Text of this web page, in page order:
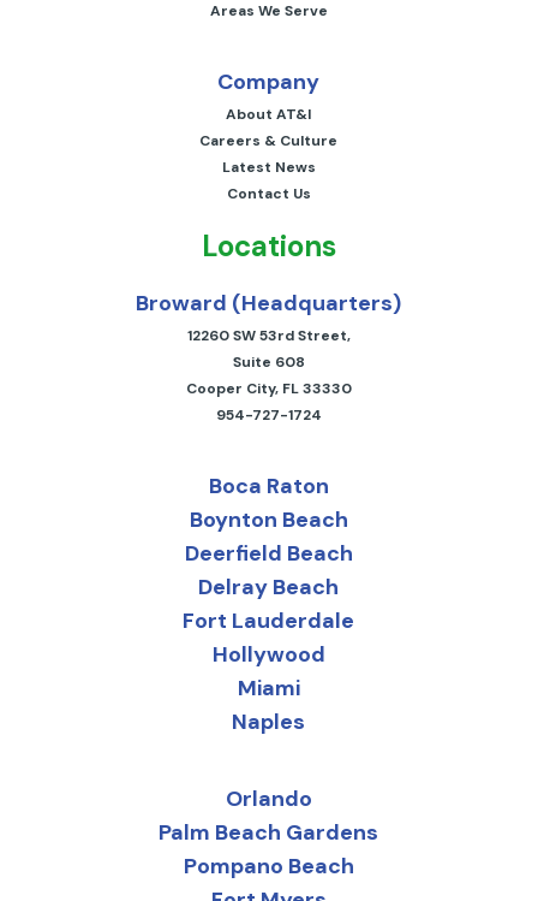
Areas We Serve
Company
About AT&I
Careers & Culture
Latest News
Contact Us
Locations
Broward (Headquarters)
12260 SW 53rd Street,
Suite 608
Cooper City, FL 33330
954-727-1724
Boca Raton
Boynton Beach
Deerfield Beach
Delray Beach
Fort Lauderdale
Hollywood
Miami
Naples
Orlando
Palm Beach Gardens
Pompano Beach